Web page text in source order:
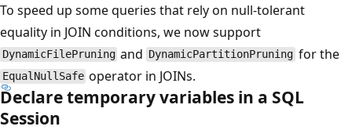
To speed up some queries that rely on null-tolerant
equality in JOIN conditions, we now support
DynamicFilePruning and DynamicPartitionPruning for the
EqualNullSafe operator in JOINs.
Declare temporary variables in a SQL
Session